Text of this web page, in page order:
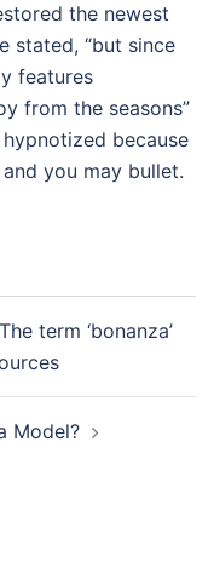
the newest
stated, “but since
features
from the seasons”
because
you may bullet.
term ‘bonanza’
Model?